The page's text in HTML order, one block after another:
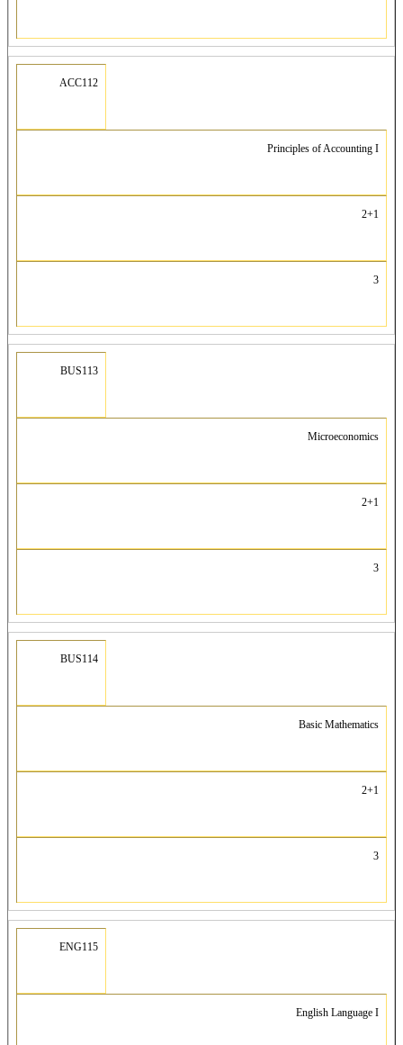
ACC112
Principles of Accounting I
2+1
3
BUS113
Microeconomics
2+1
3
BUS114
Basic Mathematics
2+1
3
ENG115
English Language I